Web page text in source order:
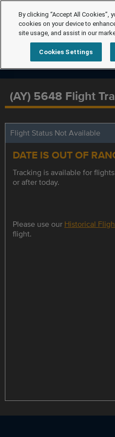
(AY) 5648 Flight
Flight Status Not Available
DATE IS OUT OF
Tracking is available for
or after today.
Please use our Historical
flight.
By clicking “Accept All Cookies”,
cookies on your device to
site usage, and assist in our
Cookies Settings